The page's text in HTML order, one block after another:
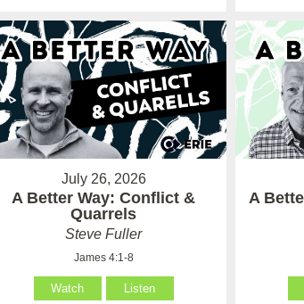
July 26, 2026
A Better Way: Conflict &
Quarrels
Steve Fuller
James 4:1-8
Watch Listen
A